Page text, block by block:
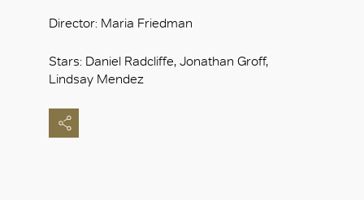
Director: Maria Friedman
Stars: Daniel Radcliffe, Jonathan Groff,
Lindsay Mendez